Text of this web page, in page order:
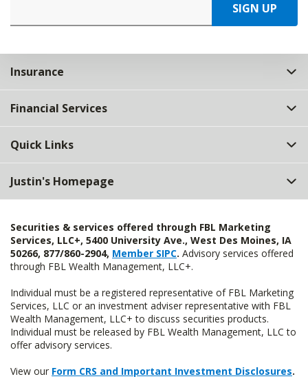
SIGN UP
Insurance
Financial Services
Quick Links
Justin's Homepage
Securities & services offered through FBL Marketing
Services, LLC+, 5400 University Ave., West Des Moines, IA
50266, 877/860-2904, Member SIPC. Advisory services offered
through FBL Wealth Management, LLC+.
Individual must be a registered representative of FBL Marketing
Services, LLC or an investment adviser representative with FBL
Wealth Management, LLC+ to discuss securities products.
Individual must be released by FBL Wealth Management, LLC to
offer advisory services.
View our Form CRS and Important Investment Disclosures.